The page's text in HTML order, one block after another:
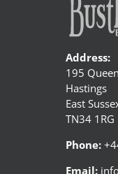
Address:
195
Hastings
East
TN34 1RG
Phone:
Email: